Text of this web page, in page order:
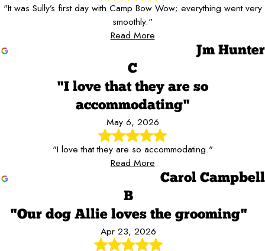
"It was Sully’s first day with Camp Bow Wow; everything went very
smoothly."
Read More
Jm Hunter
C
"I love that they are so
accommodating"
May 6, 2026
"I love that they are so accommodating."
Read More
Carol Campbell
B
"Our dog Allie loves the grooming"
Apr 23, 2026